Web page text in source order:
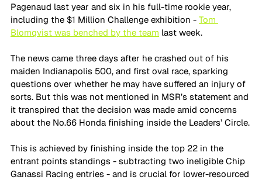
Pagenaud last year and six in his full-time rookie year,
including the $1 Million Challenge exhibition - Tom
Blomqvist was benched by the team last week.
The news came three days after he crashed out of his
maiden Indianapolis 500, and first oval race, sparking
questions over whether he may have suffered an injury of
sorts. But this was not mentioned in MSR’s statement and
it transpired that the decision was made amid concerns
about the No.66 Honda finishing inside the Leaders’ Circle.
This is achieved by finishing inside the top 22 in the
entrant points standings - subtracting two ineligible Chip
Ganassi Racing entries - and is crucial for lower-resourced